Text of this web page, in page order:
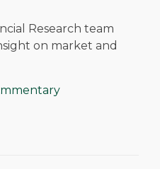
Research team
on market and